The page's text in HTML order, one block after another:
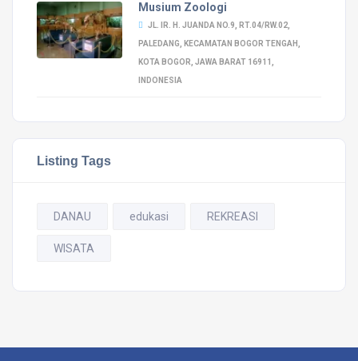
Musium Zoologi
JL. IR. H. JUANDA NO.9, RT.04/RW.02,
PALEDANG, KECAMATAN BOGOR TENGAH,
KOTA BOGOR, JAWA BARAT 16911,
INDONESIA
Listing Tags
DANAU edukasi REKREASI
WISATA